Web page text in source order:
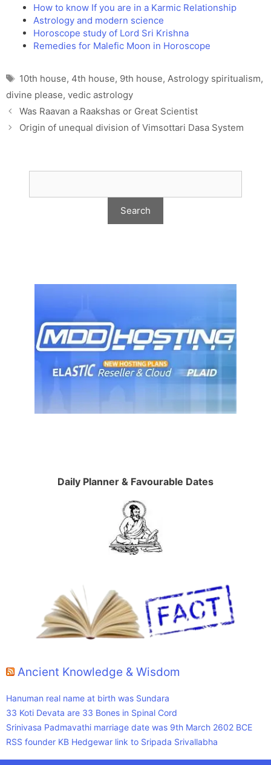
How to know If you are in a Karmic Relationship
Astrology and modern science
Horoscope study of Lord Sri Krishna
Remedies for Malefic Moon in Horoscope
Tags
10th house, 4th house, 9th house, Astrology spiritualism,
divine please, vedic astrology
Was Raavan a Raakshas or Great Scientist
Origin of unequal division of Vimsottari Dasa System
Daily Planner & Favourable Dates
Ancient Knowledge & Wisdom
Hanuman real name at birth was Sundara
33 Koti Devata are 33 Bones in Spinal Cord
Srinivasa Padmavathi marriage date was 9th March 2602 BCE
RSS founder KB Hedgewar link to Sripada Srivallabha